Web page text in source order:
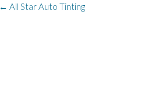
Post
← All Star Auto Tinting